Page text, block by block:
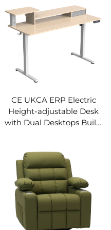
CE UKCA ERP Electric
Height-adjustable Desk
with Dual Desktops Built-
collision V-MOUNTS
JSD5-02-2P-S2